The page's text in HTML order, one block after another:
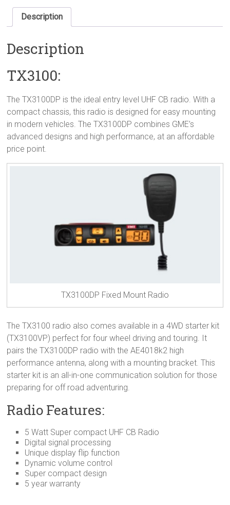
Description
Description
TX3100:
The TX3100DP is the ideal entry level UHF CB radio. With a
compact chassis, this radio is designed for easy mounting
in modern vehicles. The TX3100DP combines GME’s
advanced designs and high performance, at an affordable
price point.
TX3100DP Fixed Mount Radio
The TX3100 radio also comes available in a 4WD starter kit
(TX3100VP) perfect for four wheel driving and touring. It
pairs the TX3100DP radio with the AE4018k2 high
performance antenna, along with a mounting bracket. This
starter kit is an all-in-one communication solution for those
preparing for off road adventuring.
Radio Features:
5 Watt Super compact UHF CB Radio
Digital signal processing
Unique display flip function
Dynamic volume control
Super compact design
5 year warranty